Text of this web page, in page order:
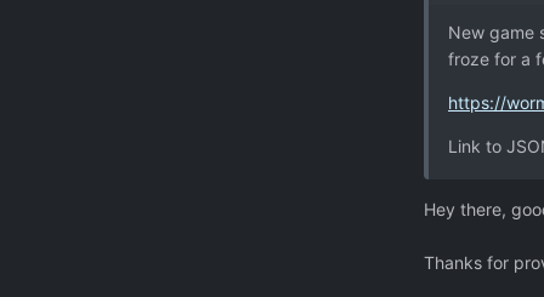
at
at
[0x00000]
at
ions
New game
froze for a
https://
Link to
Hey there,
Thanks for